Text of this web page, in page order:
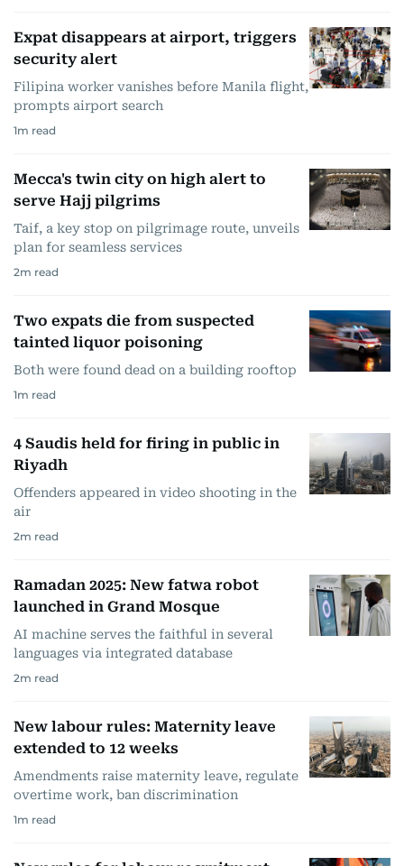
Expat disappears at airport, triggers
security alert
Filipina worker vanishes before Manila flight,
prompts airport search
1m read
Mecca's twin city on high alert to
serve Hajj pilgrims
Taif, a key stop on pilgrimage route, unveils
plan for seamless services
2m read
Two expats die from suspected
tainted liquor poisoning
Both were found dead on a building rooftop
1m read
4 Saudis held for firing in public in
Riyadh
Offenders appeared in video shooting in the
air
2m read
Ramadan 2025: New fatwa robot
launched in Grand Mosque
AI machine serves the faithful in several
languages via integrated database
2m read
New labour rules: Maternity leave
extended to 12 weeks
Amendments raise maternity leave, regulate
overtime work, ban discrimination
1m read